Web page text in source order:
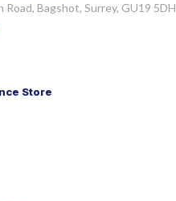
Road, Bagshot, Surrey, GU19 5DH
Store